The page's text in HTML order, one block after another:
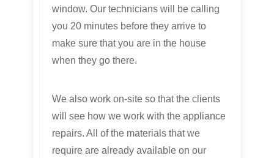
window. Our technicians will be calling
you 20 minutes before they arrive to
make sure that you are in the house
when they go there.
We also work on-site so that the clients
will see how we work with the appliance
repairs. All of the materials that we
require are already available on our